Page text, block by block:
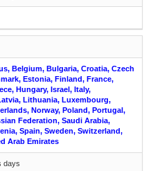
Belgium, Bulgaria, Croatia, Czech
Estonia, Finland, France,
Hungary, Israel, Italy,
Lithuania, Luxembourg,
Norway, Poland, Portugal,
Federation, Saudi Arabia,
Spain, Sweden, Switzerland,
Arab Emirates
days